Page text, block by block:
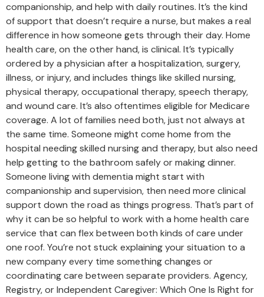
companionship, and help with daily routines. It’s the kind
of support that doesn’t require a nurse, but makes a real
difference in how someone gets through their day. Home
health care, on the other hand, is clinical. It’s typically
ordered by a physician after a hospitalization, surgery,
illness, or injury, and includes things like skilled nursing,
physical therapy, occupational therapy, speech therapy,
and wound care. It’s also oftentimes eligible for Medicare
coverage. A lot of families need both, just not always at
the same time. Someone might come home from the
hospital needing skilled nursing and therapy, but also need
help getting to the bathroom safely or making dinner.
Someone living with dementia might start with
companionship and supervision, then need more clinical
support down the road as things progress. That’s part of
why it can be so helpful to work with a home health care
service that can flex between both kinds of care under
one roof. You’re not stuck explaining your situation to a
new company every time something changes or
coordinating care between separate providers. Agency,
Registry, or Independent Caregiver: Which One Is Right for